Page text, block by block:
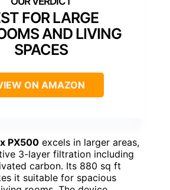
FOR LARGE
AND LIVING
SPACES
ON AMAZON
PX500 excels in larger areas,
3-layer filtration including
carbon. Its 880 sq ft
it suitable for spacious